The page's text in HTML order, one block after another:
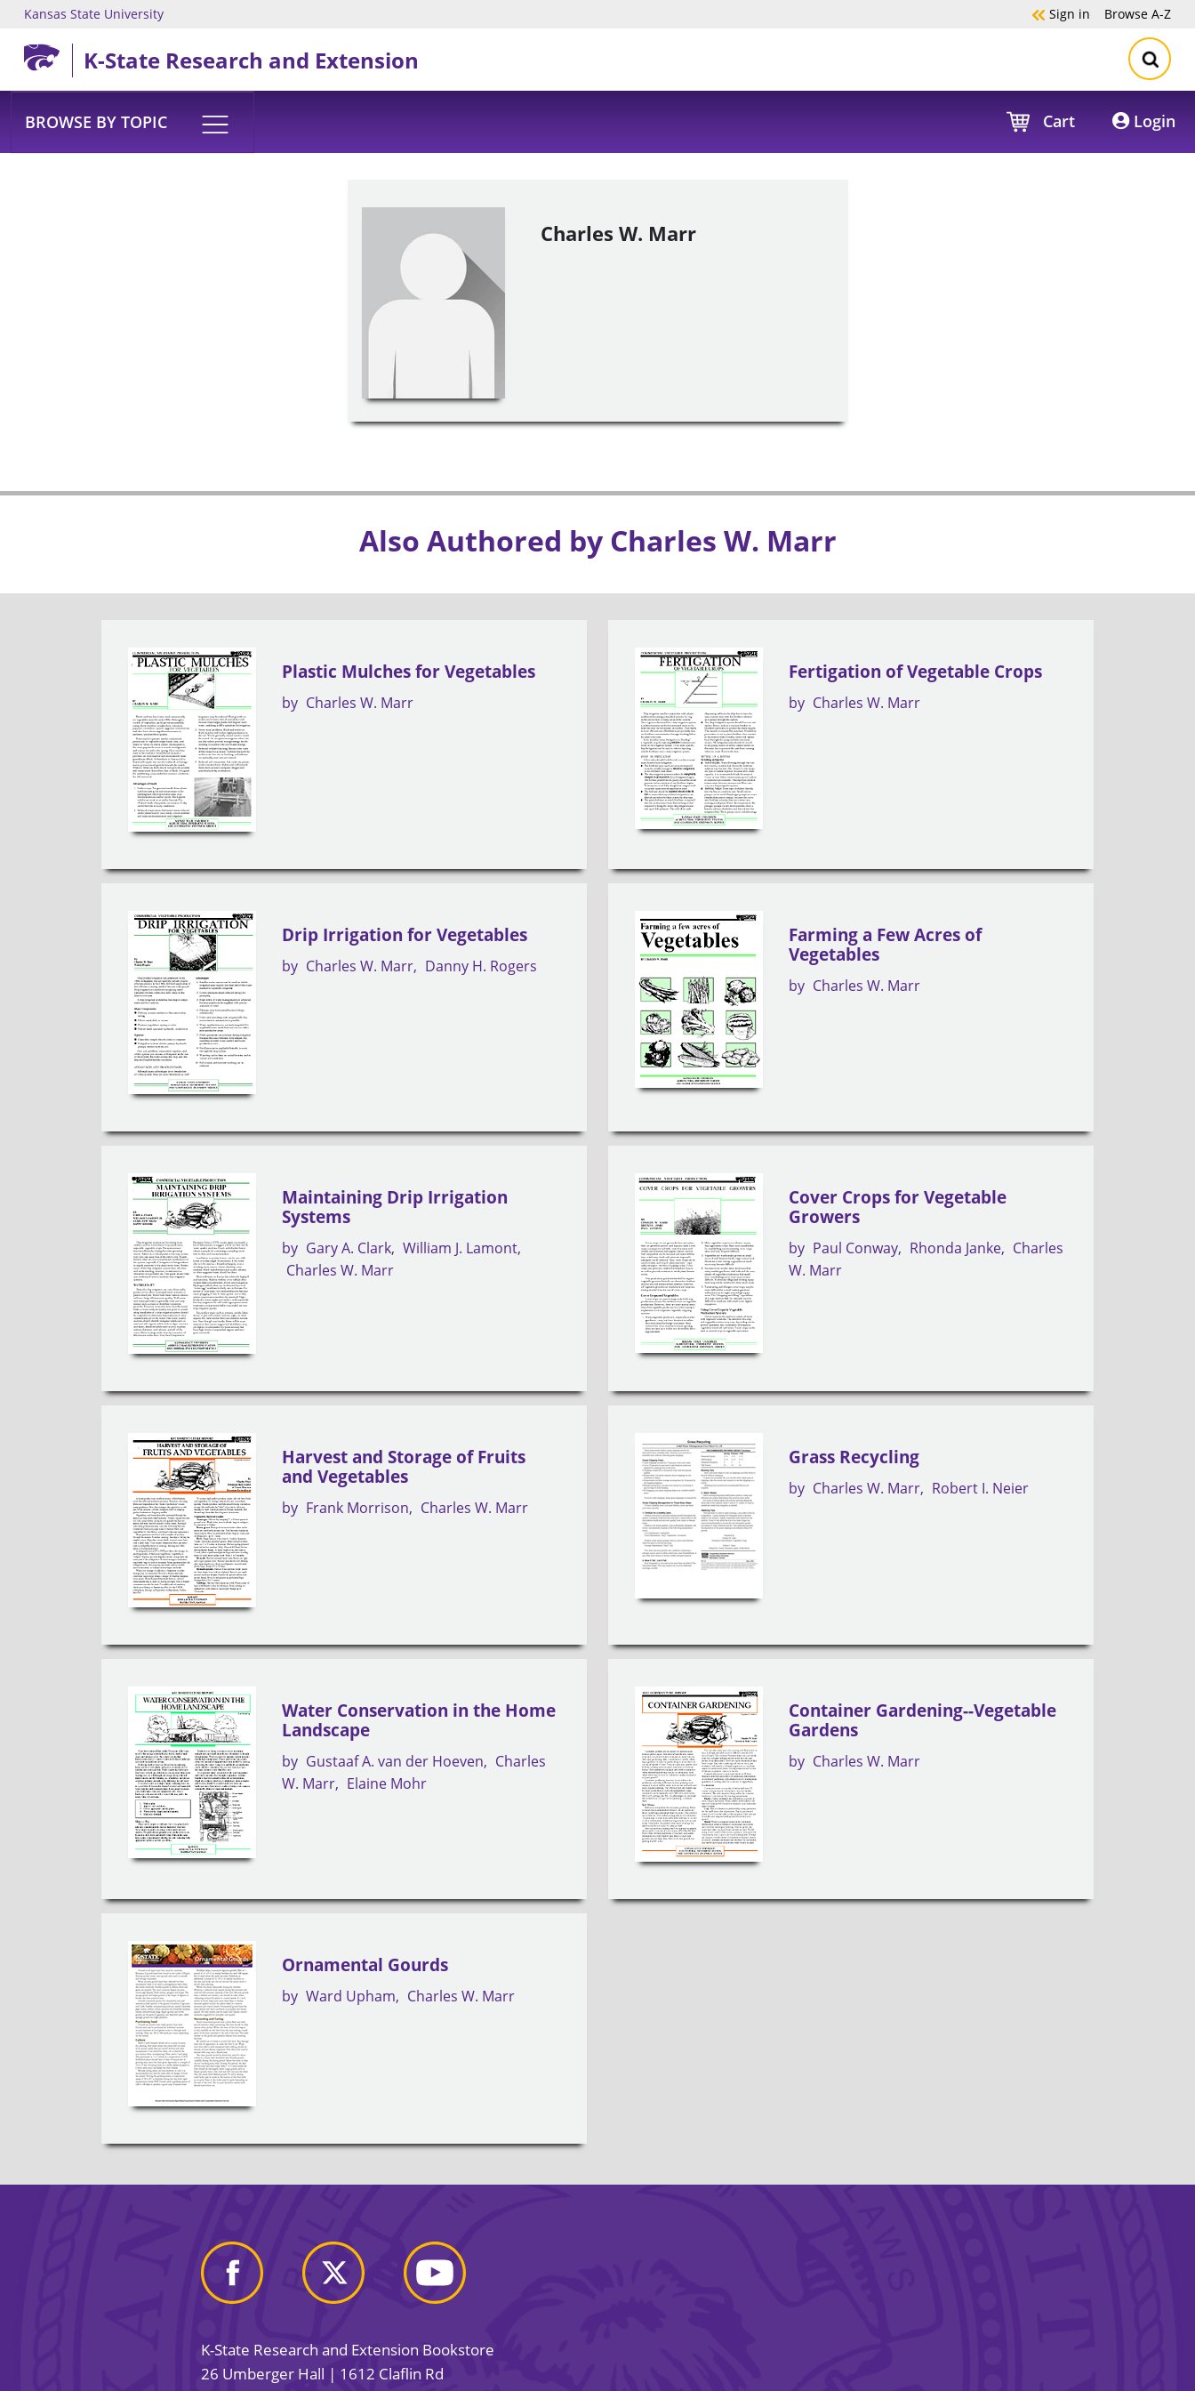
Skip to main content
Kansas State University Sign in Browse A-Z
K-State Research and Extension
BROWSE BY TOPIC Cart Login
Charles W. Marr
Also Authored by Charles W. Marr
Plastic Mulches for Vegetables
by Charles W. Marr
Fertigation of Vegetable Crops
by Charles W. Marr
Drip Irrigation for Vegetables
by Charles W. Marr Danny H. Rogers
Farming a Few Acres of
Vegetables
by Charles W. Marr
Maintaining Drip Irrigation
Systems
by Gary A. Clark
William J. Lamont
Charles W. Marr
Cover Crops for Vegetable
Growers
by Paul Conway Rhonda Janke
Charles
W. Marr
Harvest and Storage of Fruits
and Vegetables
by Frank Morrison Charles W. Marr
Grass Recycling
by Charles W. Marr Robert I. Neier
Water Conservation in the Home
Landscape
by Gustaaf A. van der Hoeven
Charles
W. Marr
Elaine Mohr
Container Gardening--Vegetable
Gardens
by Charles W. Marr
Ornamental Gourds
by Ward Upham Charles W. Marr
K-State Research and Extension Bookstore
26 Umberger Hall | 1612 Claflin Rd